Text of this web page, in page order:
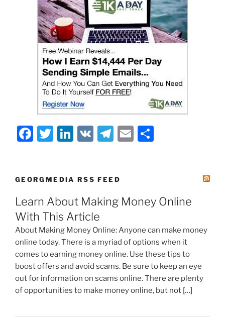
F
e
b
o
o
k
T
er
Li
e
dI
n
V
T
gr
a
m
E
GEORGMEDIA RSS FEED
Learn About Making Money Online
With This Article
About Making Money Online: Anyone can make money
online today. There is a myriad of options when it
comes to earning money online. Use these tips to
boost offers and avoid scams. Be sure to keep an eye
out for information on scams online. There are plenty
of opportunities to make money online, but not […]